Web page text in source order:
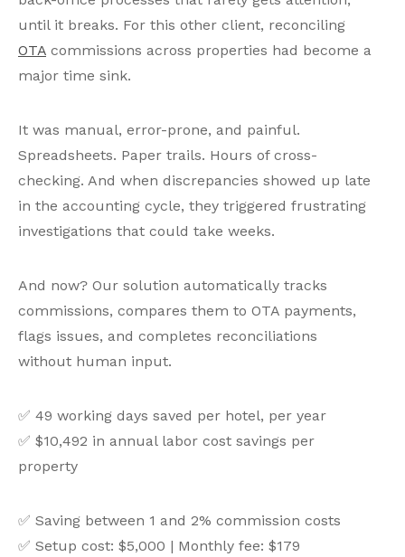
until it breaks. For this other client, reconciling
OTA commissions across properties had become a
major time sink.
It was manual, error-prone, and painful.
Spreadsheets. Paper trails. Hours of cross-
checking. And when discrepancies showed up late
in the accounting cycle, they triggered frustrating
investigations that could take weeks.
And now? Our solution automatically tracks
commissions, compares them to OTA payments,
flags issues, and completes reconciliations
without human input.
✅ 49 working days saved per hotel, per year
✅ $10,492 in annual labor cost savings per
property
✅ Saving between 1 and 2% commission costs
✅ Setup cost: $5,000 | Monthly fee: $179